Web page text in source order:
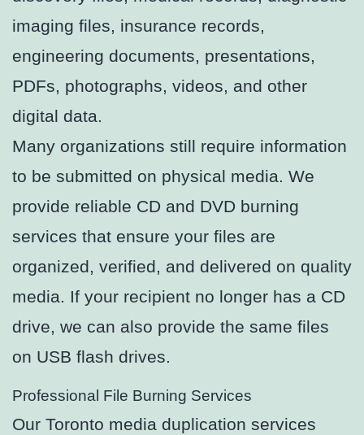
imaging files, insurance records,
engineering documents, presentations,
PDFs, photographs, videos, and other
digital data.
Many organizations still require information
to be submitted on physical media. We
provide reliable CD and DVD burning
services that ensure your files are
organized, verified, and delivered on quality
media. If your recipient no longer has a CD
drive, we can also provide the same files
on USB flash drives.
Professional File Burning Services
Our Toronto media duplication services